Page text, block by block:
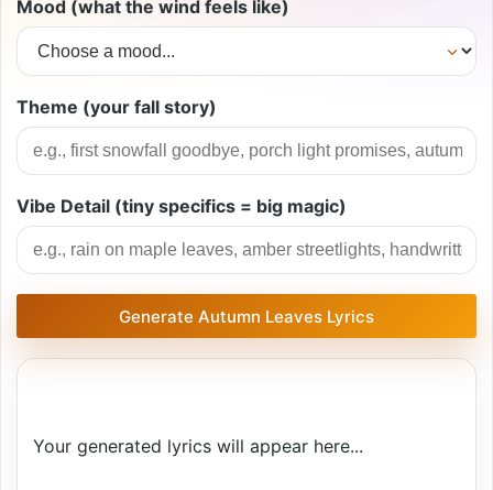
Mood (what the wind feels like)
Theme (your fall story)
Vibe Detail (tiny specifics = big magic)
Generate Autumn Leaves Lyrics
Your generated lyrics will appear here...